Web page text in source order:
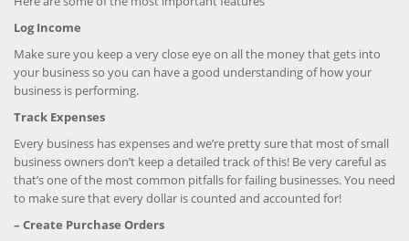
Log Income
Make sure you keep a very close eye on all the money that gets into
your business so you can have a good understanding of how your
business is performing.
Track Expenses
Every business has expenses and we’re pretty sure that most of small
business owners don’t keep a detailed track of this! Be very careful as
that’s one of the most common pitfalls for failing businesses. You need
to make sure that every dollar is counted and accounted for!
– Create Purchase Orders